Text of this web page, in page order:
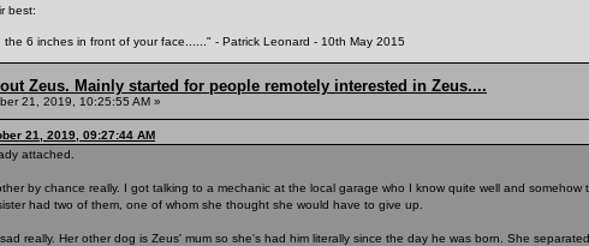
best:
6 inches in front of your face......" - Patrick Leonard - 10th May 2015
Zeus. Mainly started for people remotely interested in Zeus....
21, 2019, 10:25:55 AM »
21, 2019, 09:27:44 AM
attached.
by chance really. I got talking to a mechanic at the local garage who I know quite well and
had two of them, one of whom she thought she would have to give up.
really. Her other dog is Zeus' mum so she's had him literally since the day he was born. She